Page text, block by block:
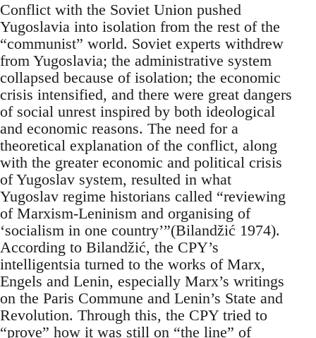
Conflict with the Soviet Union pushed
Yugoslavia into isolation from the rest of the
“communist” world. Soviet experts withdrew
from Yugoslavia; the administrative system
collapsed because of isolation; the economic
crisis intensified, and there were great dangers
of social unrest inspired by both ideological
and economic reasons. The need for a
theoretical explanation of the conflict, along
with the greater economic and political crisis
of Yugoslav system, resulted in what
Yugoslav regime historians called “reviewing
of Marxism-Leninism and organising of
‘socialism in one country’”(Bilandžić 1974).
According to Bilandžić, the CPY’s
intelligentsia turned to the works of Marx,
Engels and Lenin, especially Marx’s writings
on the Paris Commune and Lenin’s State and
Revolution. Through this, the CPY tried to
“prove” how it was still on “the line” of